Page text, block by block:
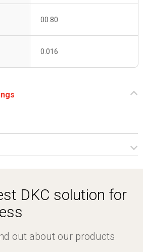
00.80
0.016
DKC solution for
out about our products